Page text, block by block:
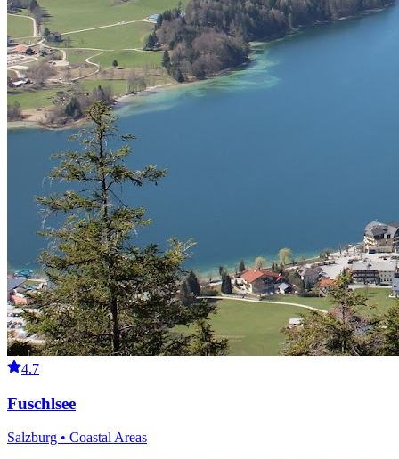
4.7
Fuschlsee
Salzburg • Coastal Areas